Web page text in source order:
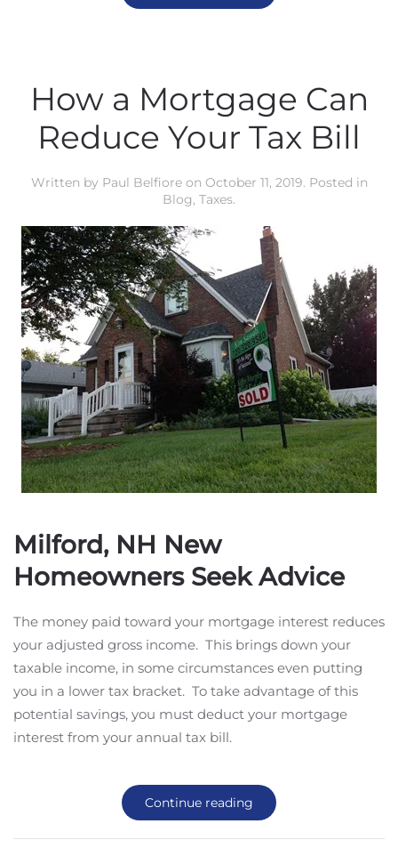
How a Mortgage Can
Reduce Your Tax Bill
Written by Paul Belfioreon October 11, 2019. Posted in
Blog, Taxes.
Milford, NH New
Homeowners Seek Advice
The money paid toward your mortgage interest reduces
your adjusted gross income. This brings down your
taxable income, in some circumstances even putting
you in a lower tax bracket. To take advantage of this
potential savings, you must deduct your mortgage
interest from your annual tax bill.
Continue reading